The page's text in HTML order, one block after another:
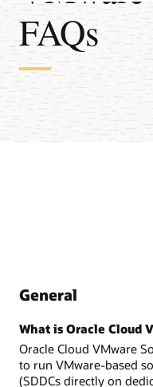
FAQs
General
What is Oracle Cloud
Oracle Cloud VMware
to run VMware-based
(SDDCs directly on